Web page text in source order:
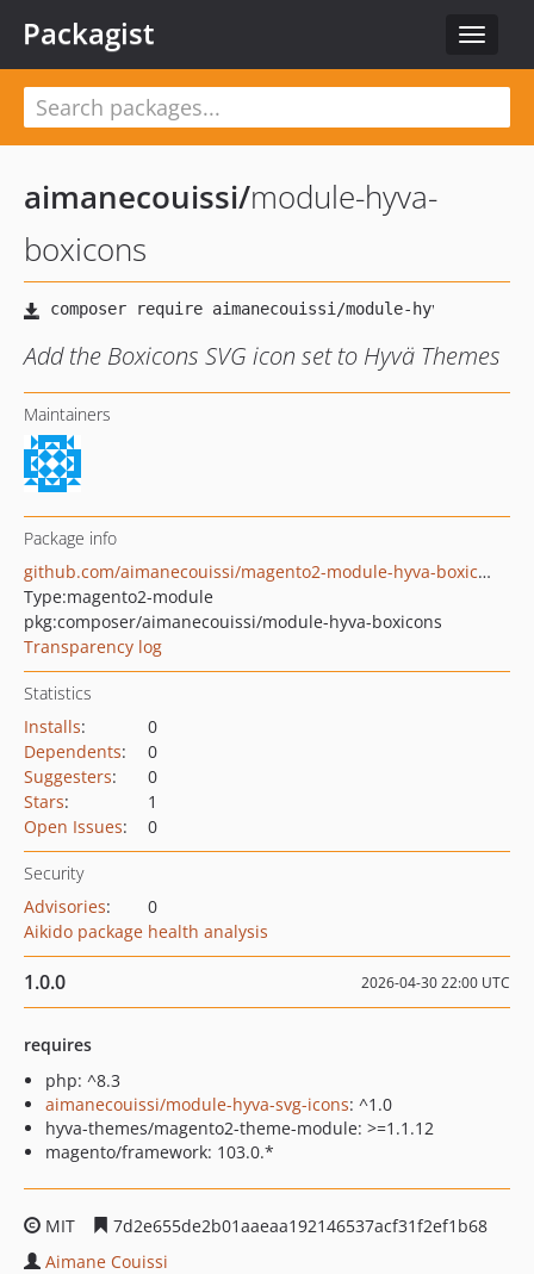
Toggle
Packagist
aimanecouissi/module-hyva-
boxicons
Add the Boxicons SVG icon set to Hyvä Themes
Maintainers
Package info
github.com/aimanecouissi/magento2-module-hyva-boxicons
Type:magento2-module
pkg:composer/aimanecouissi/module-hyva-boxicons
Transparency log
Statistics
Installs:
0
Dependents:
0
Suggesters:
0
Stars:
1
Open Issues: 0
Security
Advisories:
0
Aikido package health analysis
1.0.0 2026-04-30 22:00 UTC
requires
php: ^8.3
aimanecouissi/module-hyva-svg-icons: ^1.0
hyva-themes/magento2-theme-module: >=1.1.12
magento/framework: 103.0.*
MIT
7d2e655de2b01aaeaa192146537acf31f2ef1b68
Aimane Couissi